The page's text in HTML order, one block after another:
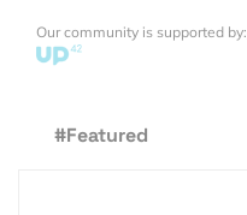
Our community is supported by:
#Featured